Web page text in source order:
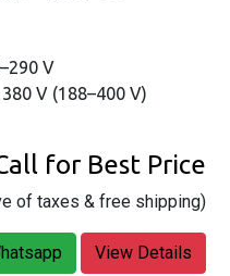
V
V (188–400 V)
for Best Price
of taxes & free shipping)
View Details